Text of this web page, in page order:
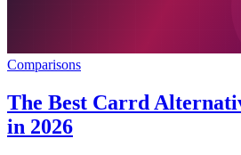
Comparisons
The Best Carrd
in 2026